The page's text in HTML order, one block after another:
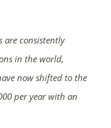
are consistently
in the world,
now shifted to the
per year with an